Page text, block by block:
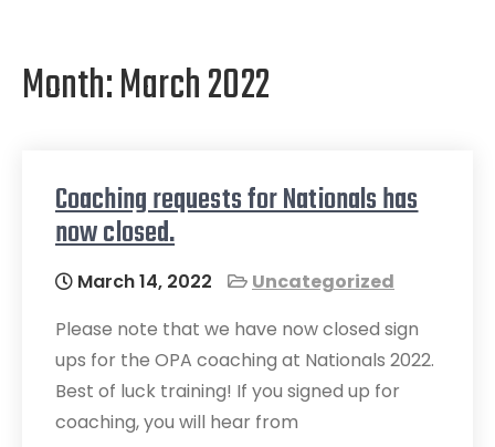
Month:March 2022
Coaching requests for Nationals has
now closed.
March 14, 2022
Uncategorized
Please note that we have now closed sign
ups for the OPA coaching at Nationals 2022.
Best of luck training! If you signed up for
coaching, you will hear from